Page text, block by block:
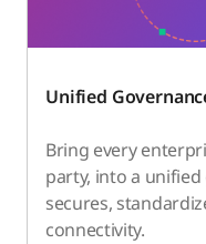
Unified
Bring every
party, into a
secures,
connectivity.